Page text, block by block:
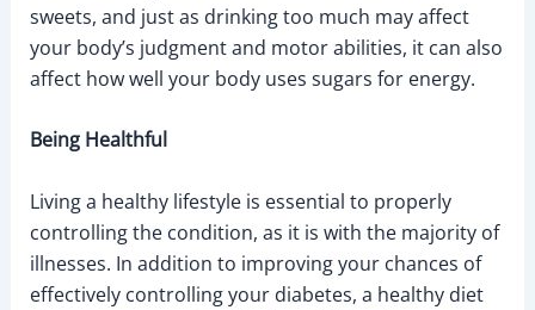
sweets, and just as drinking too much may affect
your body’s judgment and motor abilities, it can also
affect how well your body uses sugars for energy.
Being Healthful
Living a healthy lifestyle is essential to properly
controlling the condition, as it is with the majority of
illnesses. In addition to improving your chances of
effectively controlling your diabetes, a healthy diet